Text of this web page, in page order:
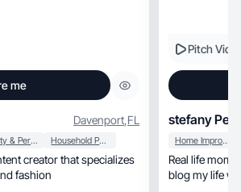
me
Davenport,FL
Beauty & Personal Care Household Products
creator that specializes
and fashion
Pitch
stefany
Home Improvement
Real life mom content, kids
blog my life